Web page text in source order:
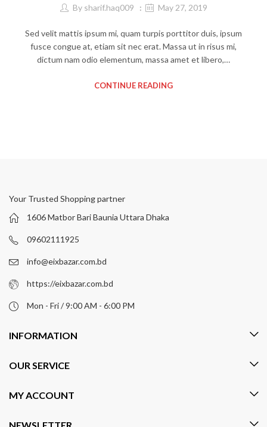
By sharif.haq009 May 27, 2019
Sed velit mattis ipsum mi, quam turpis porttitor duis, ipsum
fusce congue at, etiam sit nec erat. Massa ut in risus mi,
dictum nam odio elementum, massa amet et libero,…
CONTINUE READING
Your Trusted Shopping partner
1606 Matbor Bari Baunia Uttara Dhaka
09602111925
info@eixbazar.com.bd
https://eixbazar.com.bd
Mon - Fri / 9:00 AM - 6:00 PM
INFORMATION
OUR SERVICE
MY ACCOUNT